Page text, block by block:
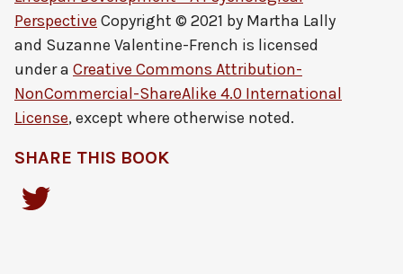
Perspective Copyright © 2021 by Martha Lally
and Suzanne Valentine-French is licensed
under a Creative Commons Attribution-
NonCommercial-ShareAlike 4.0 International
License, except where otherwise noted.
SHARE THIS BOOK